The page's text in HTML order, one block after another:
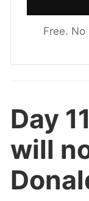
Free.
Day
will